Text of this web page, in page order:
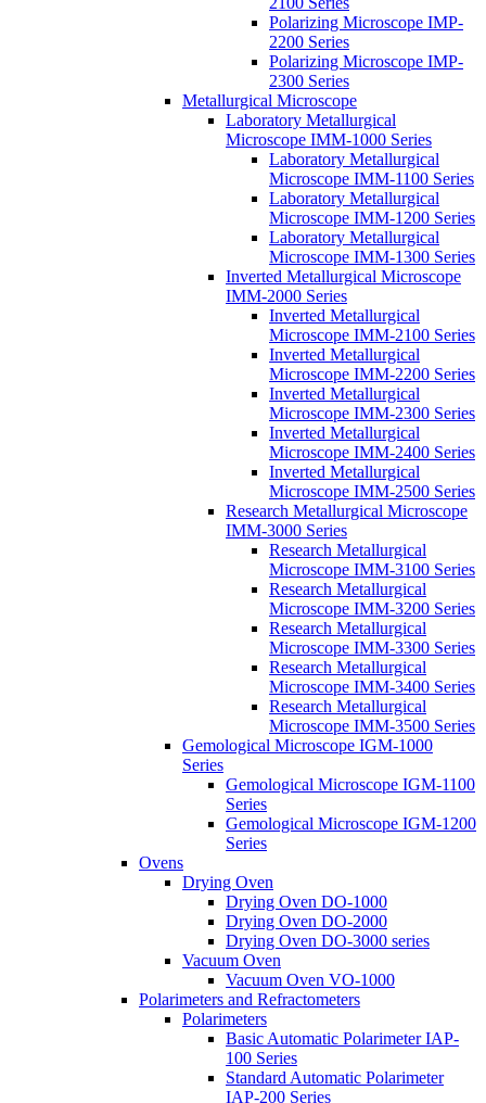
Polarizing Microscope IMP-
2200 Series
Polarizing Microscope IMP-
2300 Series
Metallurgical Microscope
Laboratory Metallurgical
Microscope IMM-1000 Series
Laboratory Metallurgical
Microscope IMM-1100 Series
Laboratory Metallurgical
Microscope IMM-1200 Series
Laboratory Metallurgical
Microscope IMM-1300 Series
Inverted Metallurgical Microscope
IMM-2000 Series
Inverted Metallurgical
Microscope IMM-2100 Series
Inverted Metallurgical
Microscope IMM-2200 Series
Inverted Metallurgical
Microscope IMM-2300 Series
Inverted Metallurgical
Microscope IMM-2400 Series
Inverted Metallurgical
Microscope IMM-2500 Series
Research Metallurgical Microscope
IMM-3000 Series
Research Metallurgical
Microscope IMM-3100 Series
Research Metallurgical
Microscope IMM-3200 Series
Research Metallurgical
Microscope IMM-3300 Series
Research Metallurgical
Microscope IMM-3400 Series
Research Metallurgical
Microscope IMM-3500 Series
Gemological Microscope IGM-1000
Series
Gemological Microscope IGM-1100
Series
Gemological Microscope IGM-1200
Series
Ovens
Drying Oven
Drying Oven DO-1000
Drying Oven DO-2000
Drying Oven DO-3000 series
Vacuum Oven
Vacuum Oven VO-1000
Polarimeters and Refractometers
Polarimeters
Basic Automatic Polarimeter IAP-
100 Series
Standard Automatic Polarimeter
IAP-200 Series